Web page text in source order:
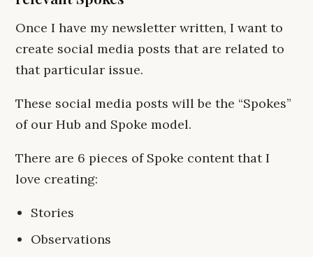
Once I have my newsletter written, I want to
create social media posts that are related to
that particular issue.
These social media posts will be the “Spokes”
of our Hub and Spoke model.
There are 6 pieces of Spoke content that I
love creating:
Stories
Observations